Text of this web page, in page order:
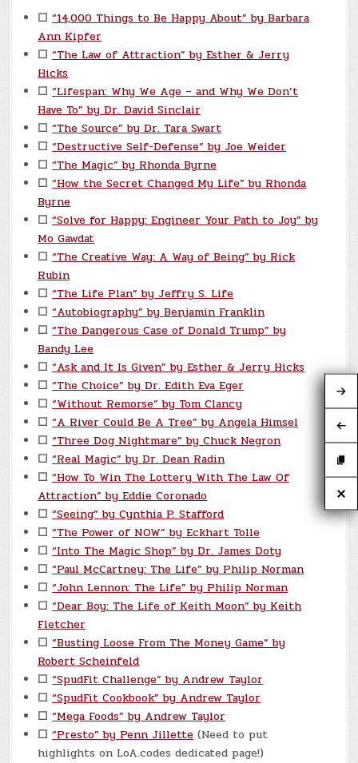
☐ “14,000 Things to Be Happy About” by Barbara
Ann Kipfer
☐ “The Law of Attraction” by Esther & Jerry
Hicks
☐ “Lifespan: Why We Age – and Why We Don’t
Have To” by Dr. David Sinclair
☐ “The Source” by Dr. Tara Swart
☐ “Destructive Self-Defense” by Joe Weider
☐ “The Magic” by Rhonda Byrne
☐ “How the Secret Changed My Life” by Rhonda
Byrne
☐ “Solve for Happy: Engineer Your Path to Joy” by
Mo Gawdat
☐ “The Creative Way: A Way of Being” by Rick
Rubin
☐ “The Life Plan” by Jeffry S. Life
☐ “Autobiography” by Benjamin Franklin
☐ “The Dangerous Case of Donald Trump” by
Bandy Lee
☐ “Ask and It Is Given” by Esther & Jerry Hicks
☐ “The Choice” by Dr. Edith Eva Eger
☐ “Without Remorse” by Tom Clancy
☐ “A River Could Be A Tree” by Angela Himsel
☐ “Three Dog Nightmare” by Chuck Negron
☐ “Real Magic” by Dr. Dean Radin
☐ “How To Win The Lottery With The Law Of
Attraction” by Eddie Coronado
☐ “Seeing” by Cynthia P. Stafford
☐ “The Power of NOW” by Eckhart Tolle
☐ “Into The Magic Shop” by Dr. James Doty
☐ “Paul McCartney: The Life” by Philip Norman
☐ “John Lennon: The Life” by Philip Norman
☐ “Dear Boy: The Life of Keith Moon” by Keith
Fletcher
☐ “Busting Loose From The Money Game” by
Robert Scheinfeld
☐ “SpudFit Challenge” by Andrew Taylor
☐ “SpudFit Cookbook” by Andrew Taylor
☐ “Mega Foods” by Andrew Taylor
☐ “Presto” by Penn Jillette (Need to put
highlights on LoA.codes dedicated page!)